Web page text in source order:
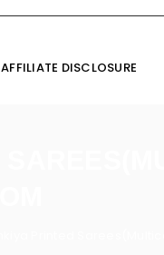
AFFILIATE DISCLOSURE